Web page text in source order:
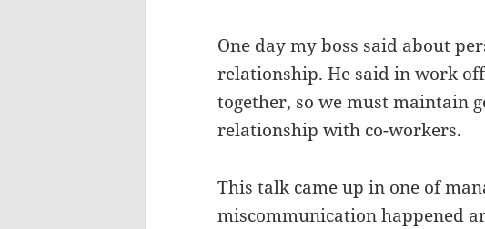
One day my boss said about
relationship. He said in work
together, so we must maintain
relationship with co-workers.
This talk came up in one of
miscommunication happened